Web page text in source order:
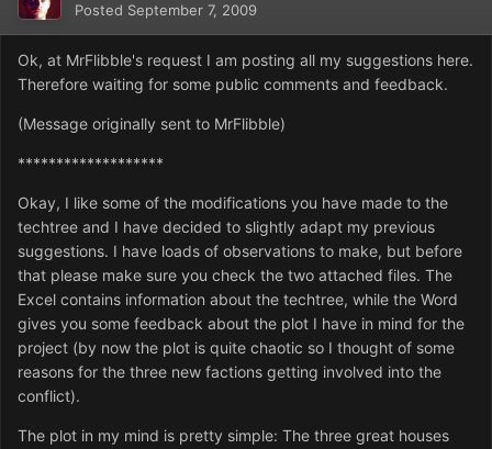
Posted September 7, 2009
Ok, at MrFlibble's request I am posting all my suggestions here.
Therefore waiting for some public comments and feedback.
(Message originally sent to MrFlibble)
*******************
Okay, I like some of the modifications you have made to the
techtree and I have decided to slightly adapt my previous
suggestions. I have loads of observations to make, but before
that please make sure you check the two attached files. The
Excel contains information about the techtree, while the Word
gives you some feedback about the plot I have in mind for the
project (by now the plot is quite chaotic so I thought of some
reasons for the three new factions getting involved into the
conflict).
The plot in my mind is pretty simple: The three great houses